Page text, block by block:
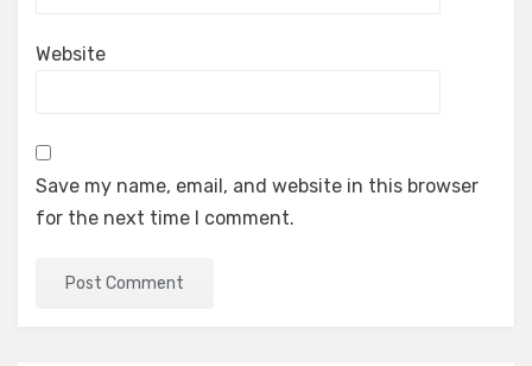
Website
Save my name, email, and website in this browser
for the next time I comment.